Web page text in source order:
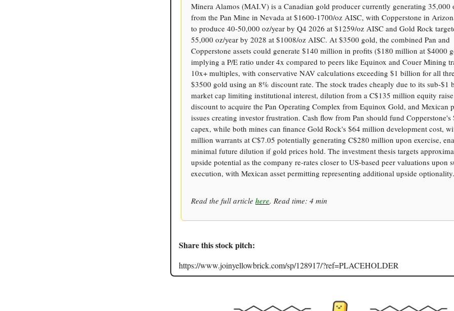
Minera Alamos (MAI.V) is a Canadian gold producer currently generating 35,000
from the Pan Mine in Nevada at $1600-1700/oz AISC, with Copperstone in
to produce 40-50,000 oz/year by Q4 2026 at $1259/oz AISC and Gold Rock
55,000 oz/year by 2028 at $1008/oz AISC. At $3500 gold, the combined Pan and
Copperstone assets could generate $140 million in profits ($180 million at $4000
implying a P/E ratio under 4x compared to peers like Equinox and Couer Mining
10x+ multiples, with conservative NAV calculations exceeding $1 billion for all
$3500 gold using an 8% discount rate. The stock trades cheaply due to its sub-$1
market cap limiting institutional interest, dilution from a C$135 million equity
discount to acquire the Pan Operating Complex from Equinox Gold, and Mexican
issues creating investor frustration. Cash flow from Pan should fund
capex, while both mines can finance Gold Rock's $64 million development cost,
million warrants at C$7.05 potentially generating C$280 million upon exercise,
minimal future dilution if gold prices hold. The investment thesis targets
upside potential as the company re-rates closer to US-based peer valuations upon
execution, with Mexican asset permitting representing additional upside optionality.
Read the full article here. Read time: 4 min
Share this stock pitch:
https://www.joinyellowbrick.com/sp/128917/?ref=PLACEHOLDER